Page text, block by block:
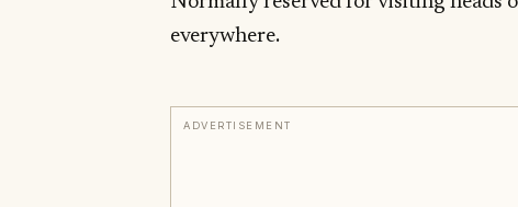
everywhere.
ADVERTISEMENT